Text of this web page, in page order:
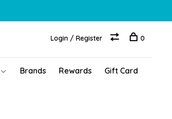
Brands Rewards Gift Card
Login / Register 0